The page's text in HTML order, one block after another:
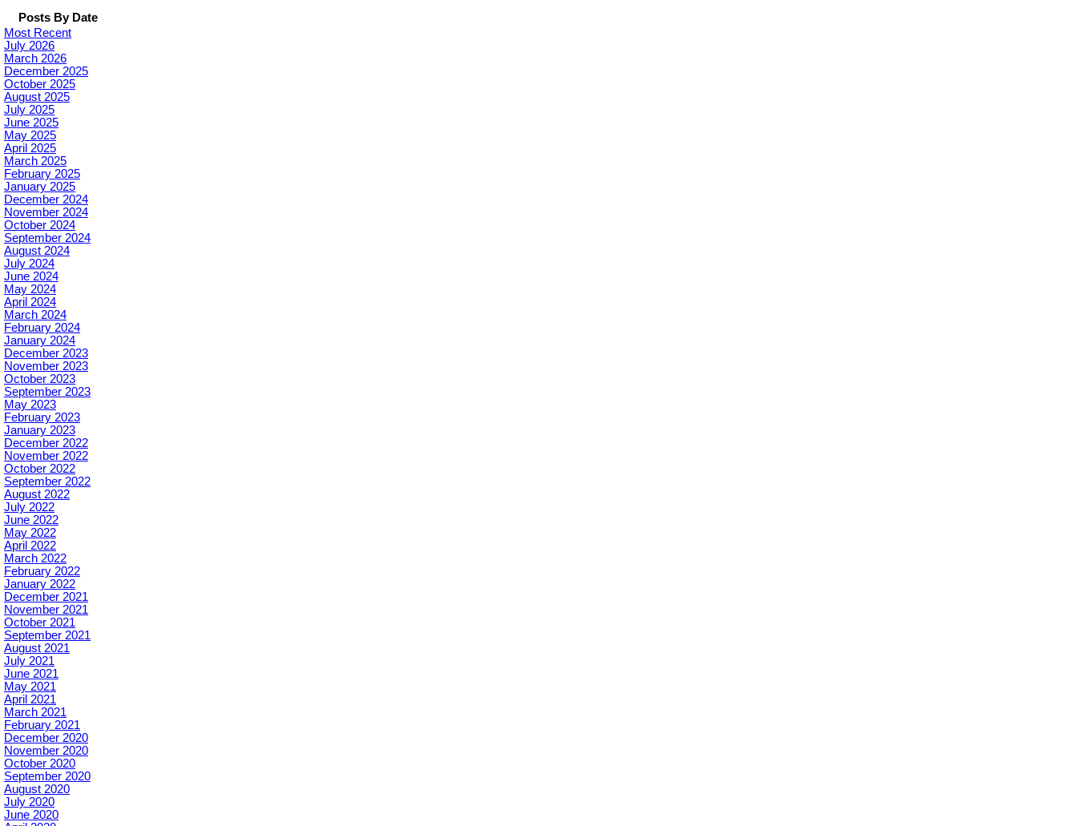
Posts By Date
Most Recent
July 2026
March 2026
December 2025
October 2025
August 2025
July 2025
June 2025
May 2025
April 2025
March 2025
February 2025
January 2025
December 2024
November 2024
October 2024
September 2024
August 2024
July 2024
June 2024
May 2024
April 2024
March 2024
February 2024
January 2024
December 2023
November 2023
October 2023
September 2023
May 2023
February 2023
January 2023
December 2022
November 2022
October 2022
September 2022
August 2022
July 2022
June 2022
May 2022
April 2022
March 2022
February 2022
January 2022
December 2021
November 2021
October 2021
September 2021
August 2021
July 2021
June 2021
May 2021
April 2021
March 2021
February 2021
December 2020
November 2020
October 2020
September 2020
August 2020
July 2020
June 2020